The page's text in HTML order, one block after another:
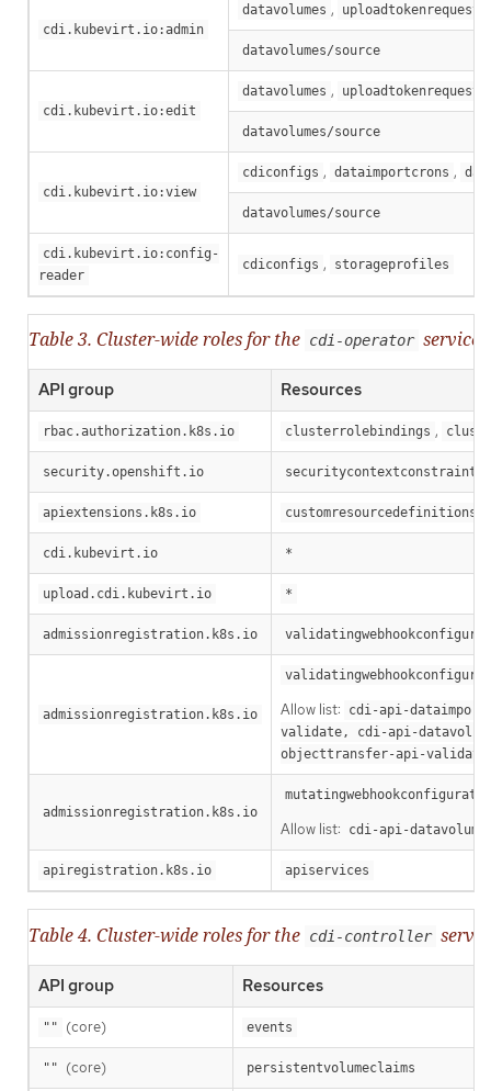
cdi.kubevirt.io:admin
datavolumes , uploadtokenrequests
datavolumes/source
cdi.kubevirt.io:edit
datavolumes , uploadtokenrequests
datavolumes/source
cdi.kubevirt.io:view
cdiconfigs , dataimportcrons ,
datavolumes/source
cdi.kubevirt.io:config-
reader
cdiconfigs , storageprofiles
Table 3. Cluster-wide roles for the cdi-operator service
API group Resources
rbac.authorization.k8s.io clusterrolebindings ,
security.openshift.io securitycontextconstraints
apiextensions.k8s.io customresourcedefinitions
cdi.kubevirt.io *
upload.cdi.kubevirt.io *
admissionregistration.k8s.io
admissionregistration.k8s.io Allow list:
cdi-api-
validate, cdi-api-
objecttransfer-api-validate
admissionregistration.k8s.io
Allow list: cdi-api-
apiregistration.k8s.io apiservices
Table 4. Cluster-wide roles for the cdi-controller
API group Resources
"" (core) events
"" (core) persistentvolumeclaims